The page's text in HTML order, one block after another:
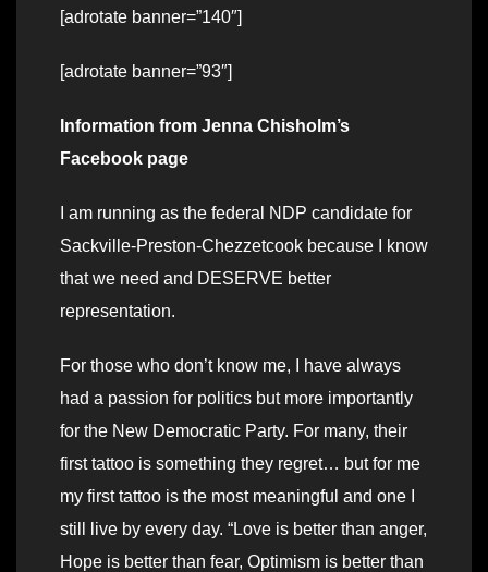
[adrotate banner=”140″]
[adrotate banner=”93″]
Information from Jenna Chisholm’s
Facebook page
I am running as the federal NDP candidate for
Sackville-Preston-Chezzetcook because I know
that we need and DESERVE better
representation.
For those who don’t know me, I have always
had a passion for politics but more importantly
for the New Democratic Party. For many, their
first tattoo is something they regret… but for me
my first tattoo is the most meaningful and one I
still live by every day. “Love is better than anger,
Hope is better than fear, Optimism is better than